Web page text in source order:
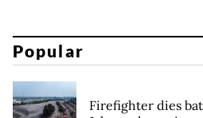
Popular
Firefighter dies